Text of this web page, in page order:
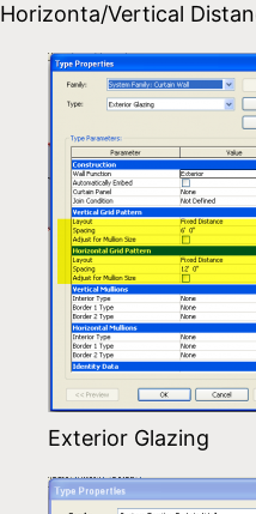
Horizonta/Vertical
Exterior Glazing